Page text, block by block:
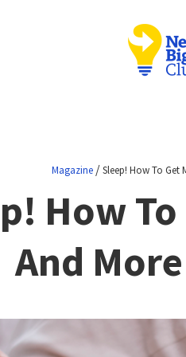
Magazine /Sleep! How To Get
How
And